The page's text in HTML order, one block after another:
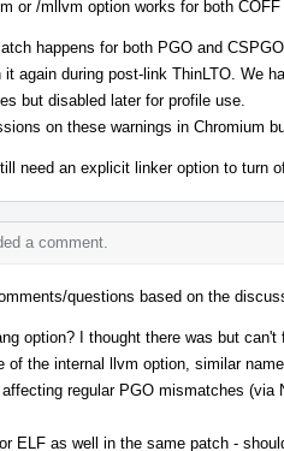
or /mllvm option works for both
happens for both PGO and
again during post-link ThinLTO. We
but disabled later for profile use.
on these warnings in Chromium
need an explicit linker option to turn
a comment.
questions based on the
option? I thought there was but
of the internal llvm option, similar
regular PGO mismatches (via
ELF as well in the same patch -